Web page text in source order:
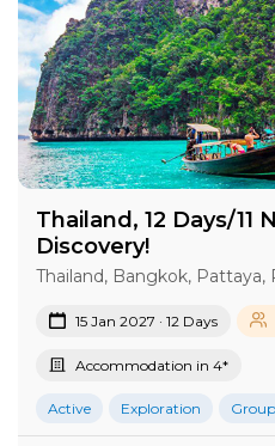
Thailand, 12 Days/11
Discovery!
Thailand, Bangkok, Pattaya,
15 Jan 2027 · 12 Days
Accommodation in 4*
Active Exploration Group